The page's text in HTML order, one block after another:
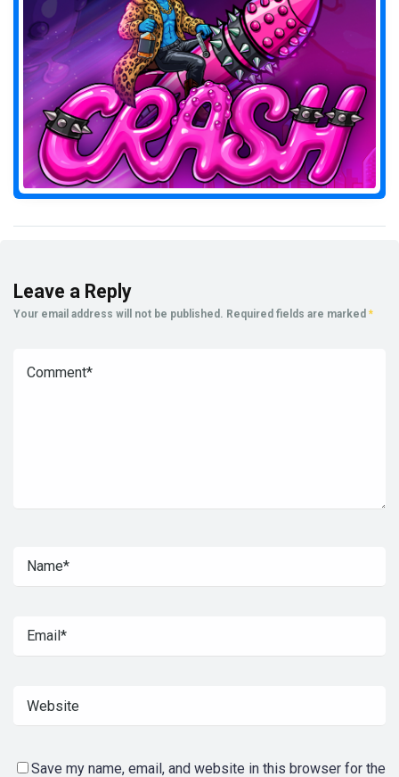
Leave a Reply
Your email address will not be published. Required fields are marked *
Save my name, email, and website in this browser for the